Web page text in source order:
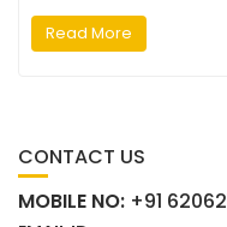
Read More
CONTACT US
MOBILE NO: +91